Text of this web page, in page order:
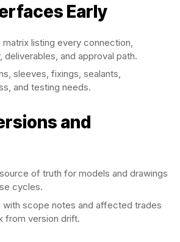
Early
matrix listing every connection,
deliverables, and approval path.
sleeves, fixings, sealants,
and testing needs.
and
of truth for models and drawings
cycles.
with scope notes and affected trades
from version drift.